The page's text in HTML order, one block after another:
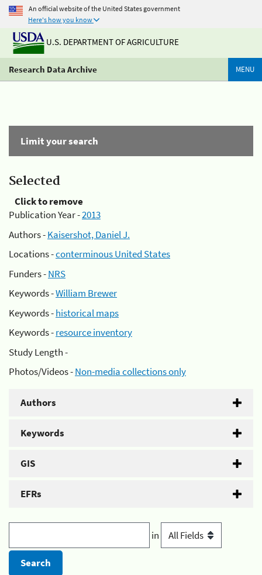
An official website of the United States government
Here's how you know
U.S. DEPARTMENT OF AGRICULTURE
Research Data Archive MENU
Limit your search
Selected
Click to remove
Publication Year -2013
Authors -Kaisershot, Daniel J.
Locations -conterminous United States
Funders -NRS
Keywords -William Brewer
Keywords -historical maps
Keywords -resource inventory
Study Length -
Photos/Videos -Non-media collections only
Authors
Keywords
GIS
EFRs
in